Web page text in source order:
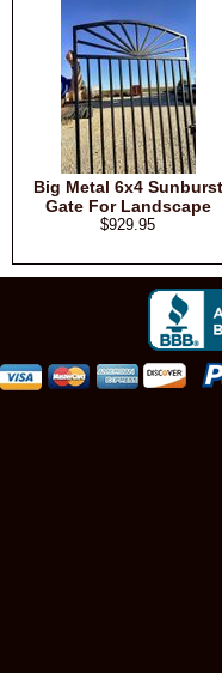
Big Metal 6x4 Sunburst
Gate For Landscape
$929.95